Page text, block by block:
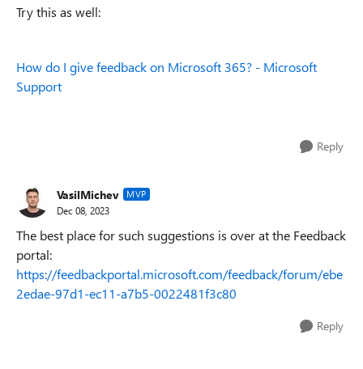
Try this as well:
How do I give feedback on Microsoft 365? - Microsoft
Support
Reply
VasilMichev MVP
Dec 08, 2023
The best place for such suggestions is over at the Feedback
portal:
https://feedbackportal.microsoft.com/feedback/forum/ebe
2edae-97d1-ec11-a7b5-0022481f3c80
Reply